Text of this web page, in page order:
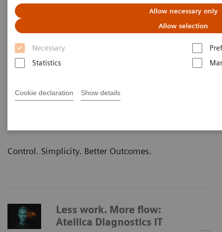
Allow necessary only
Allow selection
Necessary
Statistics
Cookie declaration Show details
Products
Engineered to deliver control and simplicity so
you can drive better outcomes.
more time to focus on driving better business and
Control. Simplicity. Better Outcomes.
Less work. More flow:
Atellica Diagnostics IT